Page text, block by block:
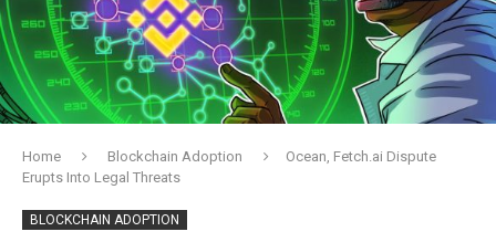
Home Blockchain Adoption
Ocean, Fetch.ai Dispute
Erupts Into Legal Threats
BLOCKCHAIN ADOPTION